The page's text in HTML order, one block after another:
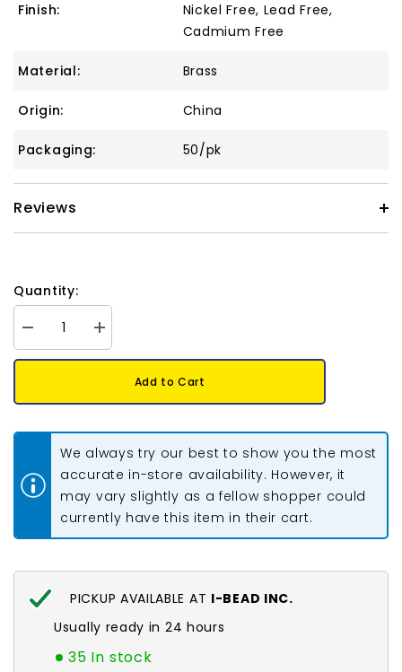
Finish:
Nickel Free, Lead Free,
Cadmium Free
Material: Brass
Origin: China
Packaging: 50/pk
Reviews
Quantity:
Decrease
quantity
for
Hoop
Increase
quantity
for
Beadable
Hoop
Add to Cart
We always try our best to show you the most
accurate in-store availability. However, it
may vary slightly as a fellow shopper could
currently have this item in their cart.
PICKUP AVAILABLE AT I-BEAD INC.
Usually ready in 24 hours
35 In stock